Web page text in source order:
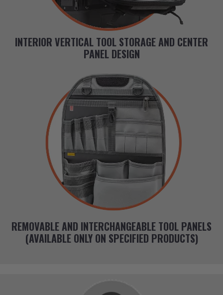
INTERIOR VERTICAL TOOL STORAGE AND CENTER
PANEL DESIGN
REMOVABLE AND INTERCHANGEABLE TOOL PANELS
(AVAILABLE ONLY ON SPECIFIED PRODUCTS)